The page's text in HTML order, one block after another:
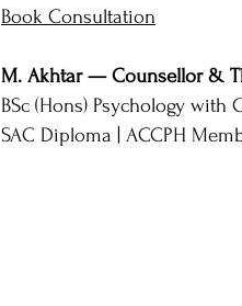
Book Consultation
M. Akhtar — Counsellor &
BSc (Hons) Psychology with
SAC Diploma | ACCPH